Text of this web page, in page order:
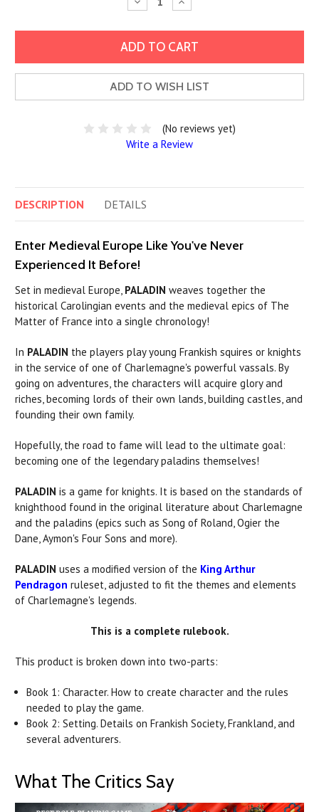
Quantity: Quantity:
ADD TO WISH LIST
(No reviews yet)
Write a Review
DESCRIPTION DETAILS
Enter Medieval Europe Like You've Never
Experienced It Before!
Set in medieval Europe, PALADIN weaves together the
historical Carolingian events and the medieval epics of The
Matter of France into a single chronology!
In PALADIN the players play young Frankish squires or knights
in the service of one of Charlemagne's powerful vassals. By
going on adventures, the characters will acquire glory and
riches, becoming lords of their own lands, building castles, and
founding their own family.
Hopefully, the road to fame will lead to the ultimate goal:
becoming one of the legendarypaladins themselves!
PALADIN is a game for knights. It is based on the standards of
knighthood found in the original literature about Charlemagne
and the paladins (epics such as Song of Roland, Ogier the
Dane, Aymon's Four Sons and more).
PALADIN uses a modified version of the King Arthur
Pendragon ruleset, adjusted to fit the themes and elements
of Charlemagne's legends.
This is a complete rulebook.
This product is broken down into two-parts:
Book 1: Character. How to create character and the rules
needed to play the game.
Book 2: Setting. Details on Frankish Society, Frankland, and
several adventurers.
What The Critics Say